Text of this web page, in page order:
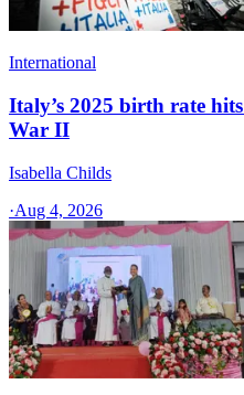
International
Italy’s 2025 birth rate
War II
Isabella Childs
·Aug 4, 2026